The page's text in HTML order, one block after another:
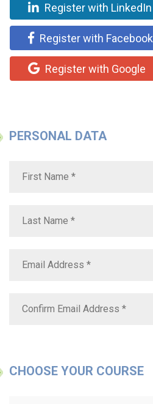
Register with LinkedIn
Register with Facebook
Register with Google
PERSONAL DATA
CHOOSE YOUR COURSE